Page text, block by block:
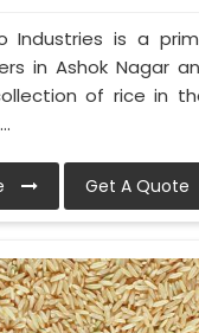
Industries is a
in Ashok Nagar
of rice in
Get A Quote